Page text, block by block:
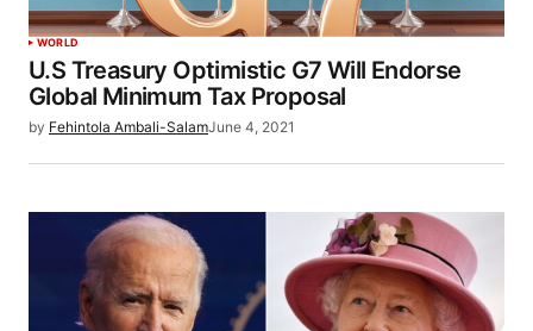
WORLD
U.S Treasury Optimistic G7 Will Endorse
Global Minimum Tax Proposal
by Fehintola Ambali-SalamJune 4, 2021